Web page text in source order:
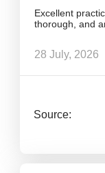
Excellent
thorough, and
28 July, 2026
Source: